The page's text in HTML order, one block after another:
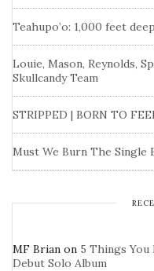
Teahupo’o: 1,000 feet
Louie, Mason, Reynolds,
Skullcandy Team
STRIPPED | BORN TO
Must We Burn The Single
MF Brian on 5 Things You
Debut Solo Album